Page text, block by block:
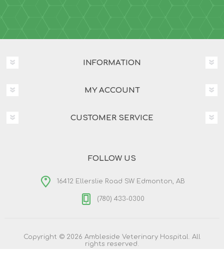
INFORMATION
MY ACCOUNT
CUSTOMER SERVICE
FOLLOW US
16412 Ellerslie Road SW Edmonton, AB
(780) 433-0300
Copyright © 2026 Ambleside Veterinary Hospital. All
rights reserved.